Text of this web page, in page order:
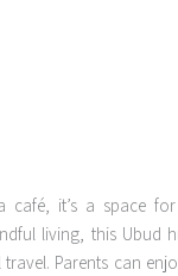
café, it’s a space
living, this Ubud
Parents can